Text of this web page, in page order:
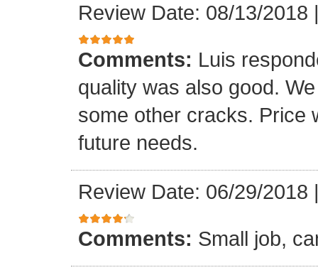
Review Date: 08/13/2018
Comments: Luis
quality was also good.
some other cracks. Price
future needs.
Review Date: 06/29/2018
Comments: Small job,